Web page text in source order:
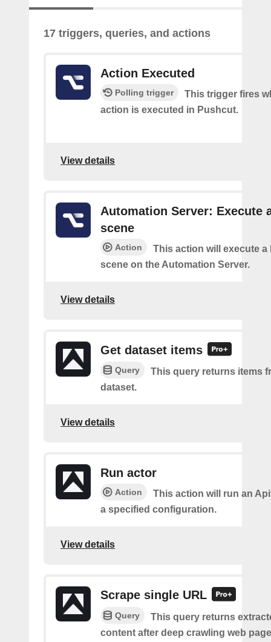
17 triggers, queries, and actions
Action Executed
Polling trigger
This trigger fires
action is executed in Pushcut.
View details
Automation Server: Execute
scene
Action
This action will execute a
scene on the Automation Server.
View details
Get dataset items
Query
This query returns items
dataset.
View details
Run actor
Action
This action will run an
a specified configuration.
View details
Scrape single URL
Query
This query returns
content after deep crawling web